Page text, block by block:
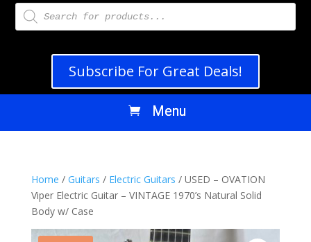
Products
search
Subscribe For Great Deals!
Home / Guitars / Electric Guitars / USED – OVATION
Viper Electric Guitar – VINTAGE 1970’s Natural Solid
Body w/ Case